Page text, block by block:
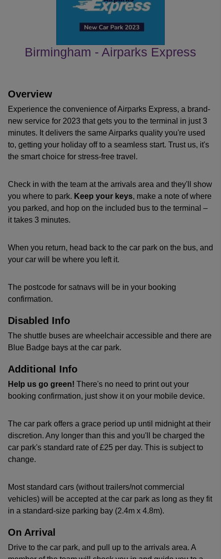
Birmingham - Airparks Express
Overview
Experience the convenience of Airparks Express, a brand-
new service for 2023 that gets you to the terminal in just 3
minutes. It delivers the same Airparks quality you're used
to, getting your holiday off to a seamless start. Trust us, it's
the smart choice for stress-free travel.
Check in with the team at the arrivals area and they'll show
you where to park. Keep your keys, make a note of where
you parked, and hop on the included bus to the terminal –
it takes 3 minutes.
When you return, head back to the car park on the bus, and
your car will be where you left it.
The postcode for satnavs will be in your booking
confirmation.
Disabled Info
The shuttle buses are wheelchair accessible and there are
Blue Badge bays at the car park.
Additional Info
Help us go green! There's no need to print out your
booking confirmation, just show it on your mobile device.
The car park offers a grace period up until midnight at their
discretion. Any longer than this and you'll be charged the
car park's standard rate of £25 per day. This is subject to
change.
Most standard cars (without trailers/not commercial
vehicles) will be accepted at the car park as long as they fit
in a standard-size parking bay (2.4m x 4.8m).
On Arrival
Drive to the car park, and pull up to the arrivals area. A